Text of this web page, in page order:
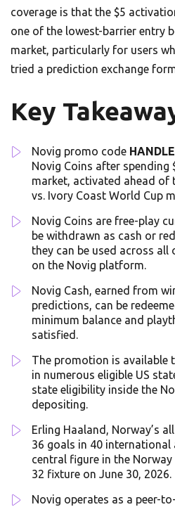
coverage is that the $5
one of the lowest-barrier entry
market, particularly for users
tried a prediction exchange
Key
Novig promo code HANDLE
Novig Coins after spending
market, activated ahead of
vs. Ivory Coast World Cup
Novig Coins are free-play
be withdrawn as cash or
they can be used across
on the Novig platform.
Novig Cash, earned from
predictions, can be
minimum balance and
satisfied.
The promotion is available
in numerous eligible US
state eligibility inside the
depositing.
Erling Haaland, Norway’s
36 goals in 40 international
central figure in the
32 fixture on June 30, 2026.
Novig operates as a peer-